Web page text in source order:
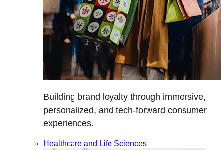
Building brand loyalty through immersive,
personalized, and tech-forward consumer
experiences.
Healthcare and Life Sciences